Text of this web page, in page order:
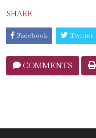
SHARE
Facebook Twitter
COMMENTS